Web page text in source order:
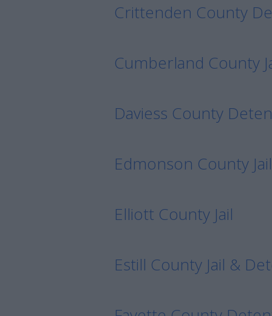
Crittenden County
Cumberland County
Daviess County
Edmonson County Jail
Elliott County Jail
Estill County Jail &